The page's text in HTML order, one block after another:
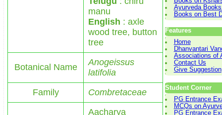
manu
English : axle
wood tree, button
tree
Botanical Name
Anogeissus
latifolia
Family
Combretaceae
Aacharya
Ayurveda
Books on Best
Features
Home
Dhanvantari
Associations of
Contact Us
Give Suggestion
Student Corner
PG Entrance
MCQs on
PG Entrance